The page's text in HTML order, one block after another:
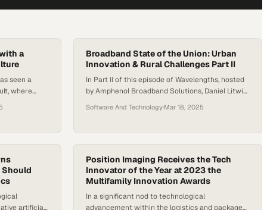
a
seen a
where
safety
depend on
more
Broadband State of the Union: Urban
Innovation & Rural Challenges Part II
In Part II of this episode of Wavelengths, hosted
by Amphenol Broadband Solutions, Daniel Litwin
crucial role of fiber broadband with Tyler Cooper,
rural areas adapt to new technological
strategic investments, and inclusive…
Software And Technology·Mar 18, 2025
Should
artificial
Position Imaging Receives the Tech
Innovator of the Year at 2023 the
Multifamily Innovation Awards
In a significant nod to technological
advancement within the logistics and package